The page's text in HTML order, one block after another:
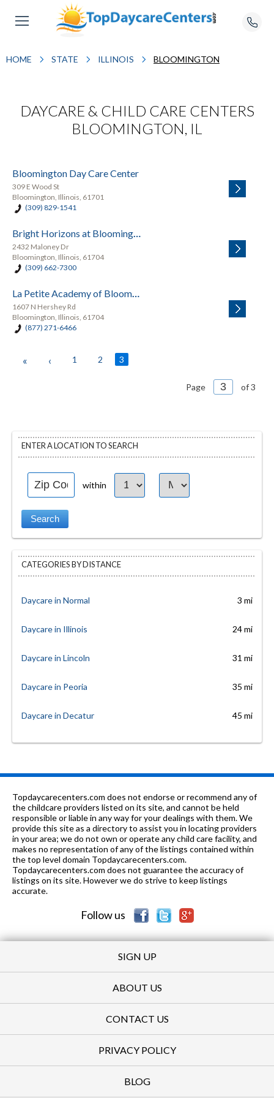
HOME STATE ILLINOIS BLOOMINGTON
DAYCARE & CHILD CARE CENTERS
BLOOMINGTON, IL
Bloomington Day Care Center
309 E Wood St
Bloomington, Illinois, 61701
(309) 829-1541
Bright Horizons at Bloomington
2432 Maloney Dr
Bloomington, Illinois, 61704
(309) 662-7300
La Petite Academy of Bloomington
1607 N Hershey Rd
Bloomington, Illinois, 61704
(877) 271-6466
« ‹ 1 2 3
Page of 3
ENTER A LOCATION TO SEARCH
within
CATEGORIES BY DISTANCE
Daycare in Normal 3 mi
Daycare in Illinois 24 mi
Daycare in Lincoln 31 mi
Daycare in Peoria 35 mi
Daycare in Decatur 45 mi
Topdaycarecenters.com does not endorse or recommend any of
the childcare providers listed on its site, and cannot be held
responsible or liable in any way for your dealings with them. We
provide this site as a directory to assist you in locating providers
in your area; we do not own or operate any child care facility, and
makes no representation of any of the listings contained within
the top level domain Topdaycarecenters.com.
Topdaycarecenters.com does not guarantee the accuracy of
listings on its site. However we do strive to keep listings
accurate.
Follow us
SIGN UP
ABOUT US
CONTACT US
PRIVACY POLICY
BLOG